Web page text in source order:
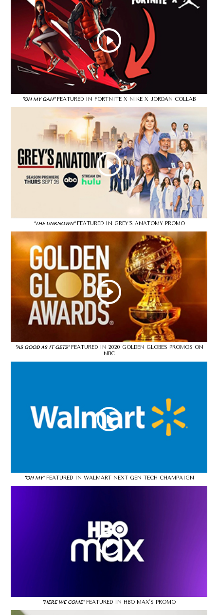
"OH MY GAH"FEATURED IN FORTNITE X NIKE X JORDAN COLLAB
"THE UNKNOWN"FEATURED IN GREY’S ANATOMY PROMO
"AS GOOD AS IT GETS"FEATURED IN 2020 GOLDEN GLOBES PROMOS ON
NBC
"OH MY"FEATURED IN WALMART NEXT GEN TECH CHAMPAIGN
"HERE WE COME"FEATURED IN HBO MAX'S PROMO